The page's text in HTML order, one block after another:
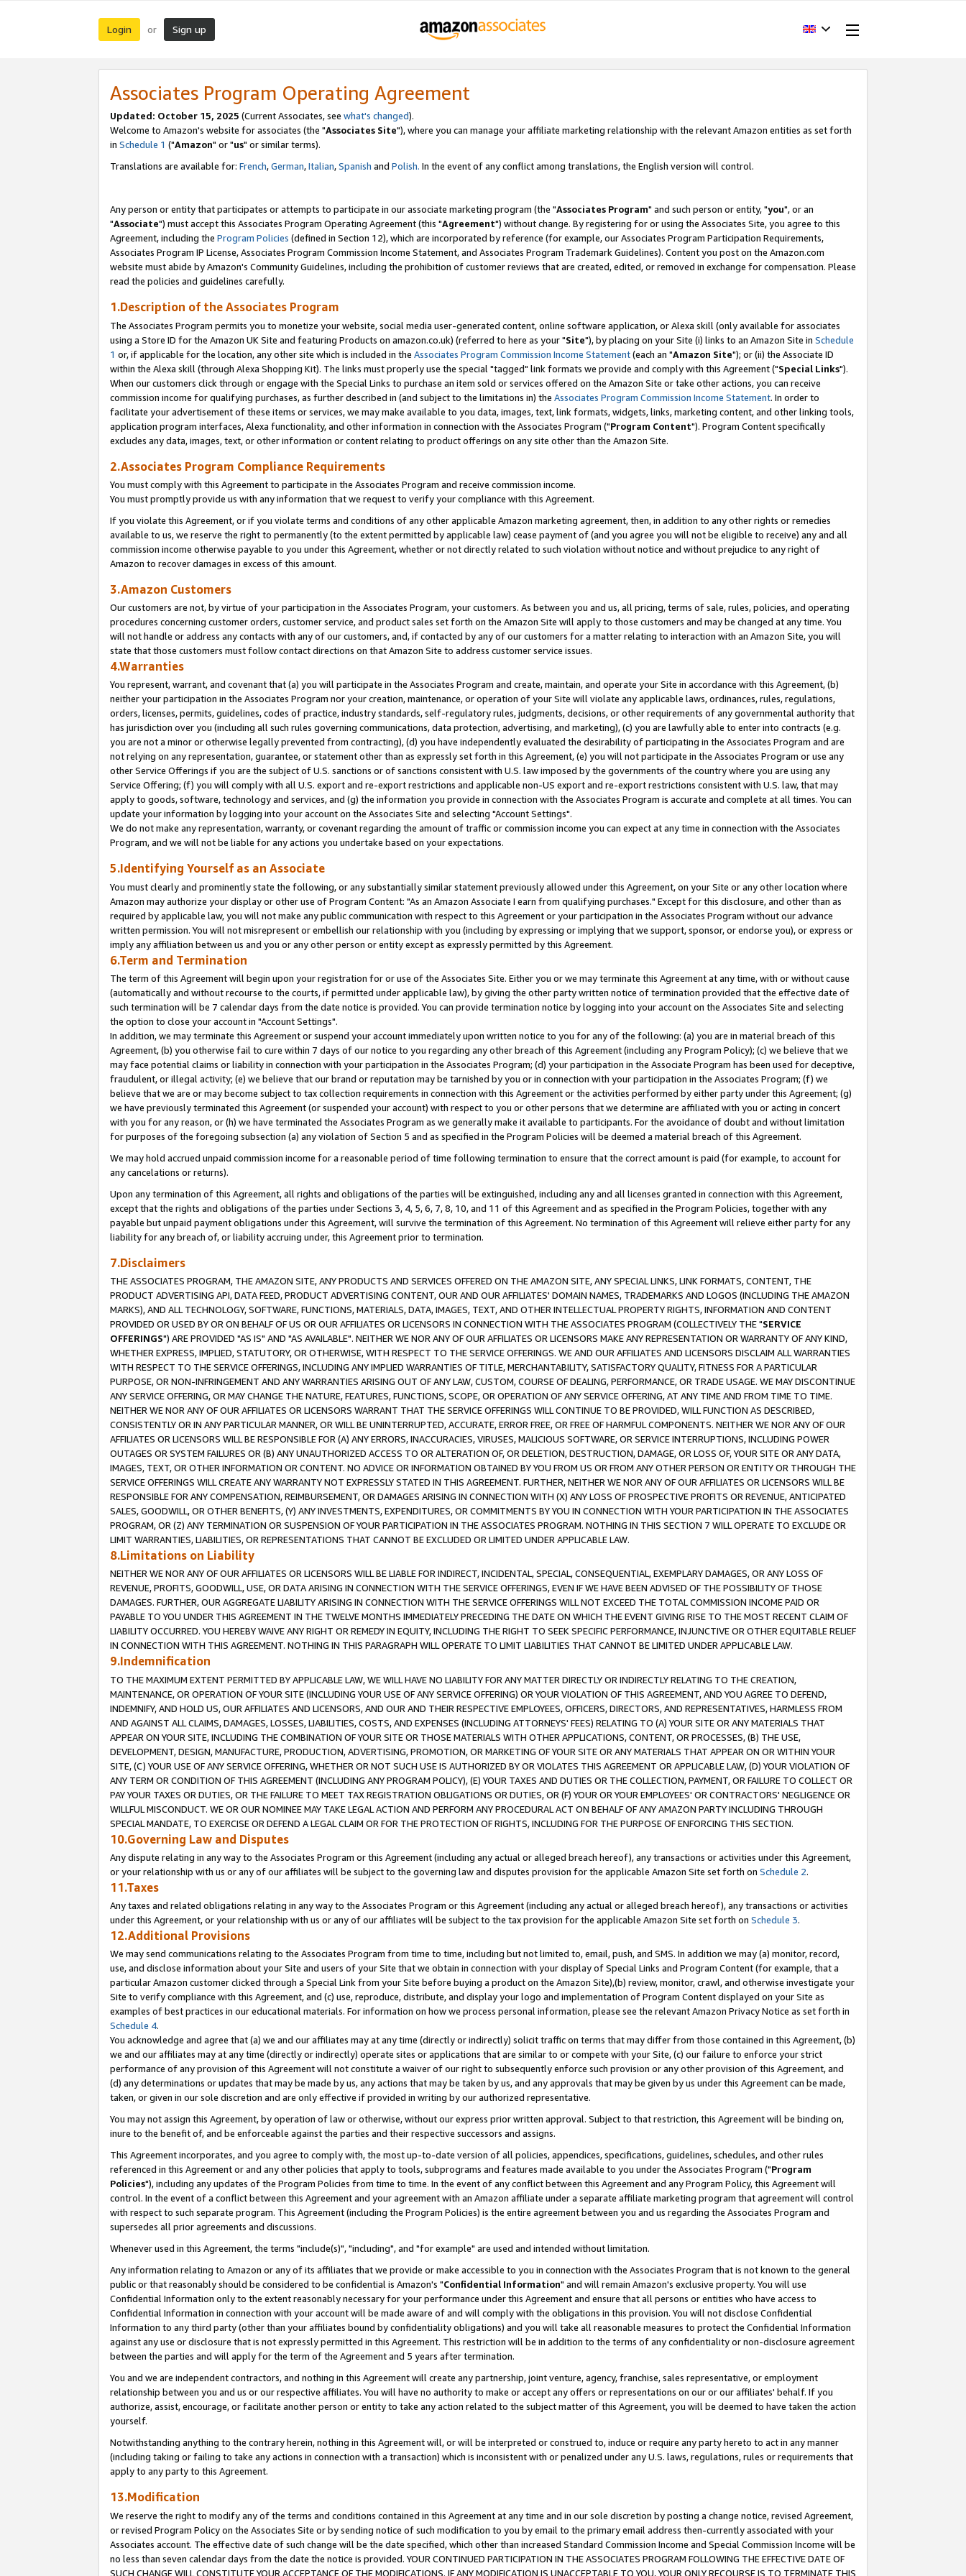
Login or Sign up
Associates Program Operating Agreement
Updated: October 15, 2025 (Current Associates, see what's changed).
Welcome to Amazon's website for associates (the "Associates Site"), where you can manage your affiliate marketing relationship with the relevant Amazon entities as set forth
in Schedule 1 ("Amazon" or "us" or similar terms).
Translations are available for: French,German,Italian,Spanish and Polish. In the event of any conflict among translations, the English version will control.
Any person or entity that participates or attempts to participate in our associate marketing program (the "Associates Program" and such person or entity, "you", or an
"Associate") must accept this Associates Program Operating Agreement (this "Agreement") without change. By registering for or using the Associates Site, you agree to this
Agreement, including the Program Policies (defined in Section 12), which are incorporated by reference (for example, our Associates Program Participation Requirements,
Associates Program IP License, Associates Program Commission Income Statement, and Associates Program Trademark Guidelines). Content you post on the Amazon.com
website must abide by Amazon's Community Guidelines, including the prohibition of customer reviews that are created, edited, or removed in exchange for compensation. Please
read the policies and guidelines carefully.
1.Description of the Associates Program
The Associates Program permits you to monetize your website, social media user-generated content, online software application, or Alexa skill (only available for associates
using a Store ID for the Amazon UK Site and featuring Products on amazon.co.uk) (referred to here as your "Site"), by placing on your Site (i) links to an Amazon Site in Schedule
1 or, if applicable for the location, any other site which is included in the Associates Program Commission Income Statement(each an "Amazon Site"); or (ii) the Associate ID
within the Alexa skill (through Alexa Shopping Kit). The links must properly use the special "tagged" link formats we provide and comply with this Agreement ("Special Links").
When our customers click through or engage with the Special Links to purchase an item sold or services offered on the Amazon Site or take other actions, you can receive
commission income for qualifying purchases, as further described in (and subject to the limitations in) the Associates Program Commission Income Statement. In order to
facilitate your advertisement of these items or services, we may make available to you data, images, text, link formats, widgets, links, marketing content, and other linking tools,
application program interfaces, Alexa functionality, and other information in connection with the Associates Program ("Program Content"). Program Content specifically
excludes any data, images, text, or other information or content relating to product offerings on any site other than the Amazon Site.
2.Associates Program Compliance Requirements
You must comply with this Agreement to participate in the Associates Program and receive commission income.
You must promptly provide us with any information that we request to verify your compliance with this Agreement.
If you violate this Agreement, or if you violate terms and conditions of any other applicable Amazon marketing agreement, then, in addition to any other rights or remedies
available to us, we reserve the right to permanently (to the extent permitted by applicable law) cease payment of (and you agree you will not be eligible to receive) any and all
commission income otherwise payable to you under this Agreement, whether or not directly related to such violation without notice and without prejudice to any right of
Amazon to recover damages in excess of this amount.
3.Amazon Customers
Our customers are not, by virtue of your participation in the Associates Program, your customers. As between you and us, all pricing, terms of sale, rules, policies, and operating
procedures concerning customer orders, customer service, and product sales set forth on the Amazon Site will apply to those customers and may be changed at any time. You
will not handle or address any contacts with any of our customers, and, if contacted by any of our customers for a matter relating to interaction with an Amazon Site, you will
state that those customers must follow contact directions on that Amazon Site to address customer service issues.
4.Warranties
You represent, warrant, and covenant that (a) you will participate in the Associates Program and create, maintain, and operate your Site in accordance with this Agreement, (b)
neither your participation in the Associates Program nor your creation, maintenance, or operation of your Site will violate any applicable laws, ordinances, rules, regulations,
orders, licenses, permits, guidelines, codes of practice, industry standards, self-regulatory rules, judgments, decisions, or other requirements of any governmental authority that
has jurisdiction over you (including all such rules governing communications, data protection, advertising, and marketing), (c) you are lawfully able to enter into contracts (e.g.
you are not a minor or otherwise legally prevented from contracting), (d) you have independently evaluated the desirability of participating in the Associates Program and are
not relying on any representation, guarantee, or statement other than as expressly set forth in this Agreement, (e) you will not participate in the Associates Program or use any
other Service Offerings if you are the subject of U.S. sanctions or of sanctions consistent with U.S. law imposed by the governments of the country where you are using any
Service Offering; (f) you will comply with all U.S. export and re-export restrictions and applicable non-US export and re-export restrictions consistent with U.S. law, that may
apply to goods, software, technology and services, and (g) the information you provide in connection with the Associates Program is accurate and complete at all times. You can
update your information by logging into your account on the Associates Site and selecting "Account Settings".
We do not make any representation, warranty, or covenant regarding the amount of traffic or commission income you can expect at any time in connection with the Associates
Program, and we will not be liable for any actions you undertake based on your expectations.
5.Identifying Yourself as an Associate
You must clearly and prominently state the following, or any substantially similar statement previously allowed under this Agreement, on your Site or any other location where
Amazon may authorize your display or other use of Program Content: "As an Amazon Associate I earn from qualifying purchases." Except for this disclosure, and other than as
required by applicable law, you will not make any public communication with respect to this Agreement or your participation in the Associates Program without our advance
written permission. You will not misrepresent or embellish our relationship with you (including by expressing or implying that we support, sponsor, or endorse you), or express or
imply any affiliation between us and you or any other person or entity except as expressly permitted by this Agreement.
6.Term and Termination
The term of this Agreement will begin upon your registration for or use of the Associates Site. Either you or we may terminate this Agreement at any time, with or without cause
(automatically and without recourse to the courts, if permitted under applicable law), by giving the other party written notice of termination provided that the effective date of
such termination will be 7 calendar days from the date notice is provided. You can provide termination notice by logging into your account on the Associates Site and selecting
the option to close your account in "Account Settings".
In addition, we may terminate this Agreement or suspend your account immediately upon written notice to you for any of the following: (a) you are in material breach of this
Agreement, (b) you otherwise fail to cure within 7 days of our notice to you regarding any other breach of this Agreement (including any Program Policy); (c) we believe that we
may face potential claims or liability in connection with your participation in the Associates Program; (d) your participation in the Associate Program has been used for deceptive,
fraudulent, or illegal activity; (e) we believe that our brand or reputation may be tarnished by you or in connection with your participation in the Associates Program; (f) we
believe that we are or may become subject to tax collection requirements in connection with this Agreement or the activities performed by either party under this Agreement; (g)
we have previously terminated this Agreement (or suspended your account) with respect to you or other persons that we determine are affiliated with you or acting in concert
with you for any reason, or (h) we have terminated the Associates Program as we generally make it available to participants. For the avoidance of doubt and without limitation
for purposes of the foregoing subsection (a) any violation of Section 5 and as specified in the Program Policies will be deemed a material breach of this Agreement.
We may hold accrued unpaid commission income for a reasonable period of time following termination to ensure that the correct amount is paid (for example, to account for
any cancelations or returns).
Upon any termination of this Agreement, all rights and obligations of the parties will be extinguished, including any and all licenses granted in connection with this Agreement,
except that the rights and obligations of the parties under Sections 3, 4, 5, 6, 7, 8, 10, and 11 of this Agreement and as specified in the Program Policies, together with any
payable but unpaid payment obligations under this Agreement, will survive the termination of this Agreement. No termination of this Agreement will relieve either party for any
liability for any breach of, or liability accruing under, this Agreement prior to termination.
7.Disclaimers
THE ASSOCIATES PROGRAM, THE AMAZON SITE, ANY PRODUCTS AND SERVICES OFFERED ON THE AMAZON SITE, ANY SPECIAL LINKS, LINK FORMATS, CONTENT, THE
PRODUCT ADVERTISING API, DATA FEED, PRODUCT ADVERTISING CONTENT, OUR AND OUR AFFILIATES' DOMAIN NAMES, TRADEMARKS AND LOGOS (INCLUDING THE AMAZON
MARKS), AND ALL TECHNOLOGY, SOFTWARE, FUNCTIONS, MATERIALS, DATA, IMAGES, TEXT, AND OTHER INTELLECTUAL PROPERTY RIGHTS, INFORMATION AND CONTENT
PROVIDED OR USED BY OR ON BEHALF OF US OR OUR AFFILIATES OR LICENSORS IN CONNECTION WITH THE ASSOCIATES PROGRAM (COLLECTIVELY THE "SERVICE
OFFERINGS") ARE PROVIDED "AS IS" AND "AS AVAILABLE". NEITHER WE NOR ANY OF OUR AFFILIATES OR LICENSORS MAKE ANY REPRESENTATION OR WARRANTY OF ANY KIND,
WHETHER EXPRESS, IMPLIED, STATUTORY, OR OTHERWISE, WITH RESPECT TO THE SERVICE OFFERINGS. WE AND OUR AFFILIATES AND LICENSORS DISCLAIM ALL WARRANTIES
WITH RESPECT TO THE SERVICE OFFERINGS, INCLUDING ANY IMPLIED WARRANTIES OF TITLE, MERCHANTABILITY, SATISFACTORY QUALITY, FITNESS FOR A PARTICULAR
PURPOSE, OR NON-INFRINGEMENT AND ANY WARRANTIES ARISING OUT OF ANY LAW, CUSTOM, COURSE OF DEALING, PERFORMANCE, OR TRADE USAGE. WE MAY DISCONTINUE
ANY SERVICE OFFERING, OR MAY CHANGE THE NATURE, FEATURES, FUNCTIONS, SCOPE, OR OPERATION OF ANY SERVICE OFFERING, AT ANY TIME AND FROM TIME TO TIME.
NEITHER WE NOR ANY OF OUR AFFILIATES OR LICENSORS WARRANT THAT THE SERVICE OFFERINGS WILL CONTINUE TO BE PROVIDED, WILL FUNCTION AS DESCRIBED,
CONSISTENTLY OR IN ANY PARTICULAR MANNER, OR WILL BE UNINTERRUPTED, ACCURATE, ERROR FREE, OR FREE OF HARMFUL COMPONENTS. NEITHER WE NOR ANY OF OUR
AFFILIATES OR LICENSORS WILL BE RESPONSIBLE FOR (A) ANY ERRORS, INACCURACIES, VIRUSES, MALICIOUS SOFTWARE, OR SERVICE INTERRUPTIONS, INCLUDING POWER
OUTAGES OR SYSTEM FAILURES OR (B) ANY UNAUTHORIZED ACCESS TO OR ALTERATION OF, OR DELETION, DESTRUCTION, DAMAGE, OR LOSS OF, YOUR SITE OR ANY DATA,
IMAGES, TEXT, OR OTHER INFORMATION OR CONTENT. NO ADVICE OR INFORMATION OBTAINED BY YOU FROM US OR FROM ANY OTHER PERSON OR ENTITY OR THROUGH THE
SERVICE OFFERINGS WILL CREATE ANY WARRANTY NOT EXPRESSLY STATED IN THIS AGREEMENT. FURTHER, NEITHER WE NOR ANY OF OUR AFFILIATES OR LICENSORS WILL BE
RESPONSIBLE FOR ANY COMPENSATION, REIMBURSEMENT, OR DAMAGES ARISING IN CONNECTION WITH (X) ANY LOSS OF PROSPECTIVE PROFITS OR REVENUE, ANTICIPATED
SALES, GOODWILL, OR OTHER BENEFITS, (Y) ANY INVESTMENTS, EXPENDITURES, OR COMMITMENTS BY YOU IN CONNECTION WITH YOUR PARTICIPATION IN THE ASSOCIATES
PROGRAM, OR (Z) ANY TERMINATION OR SUSPENSION OF YOUR PARTICIPATION IN THE ASSOCIATES PROGRAM. NOTHING IN THIS SECTION 7 WILL OPERATE TO EXCLUDE OR
LIMIT WARRANTIES, LIABILITIES, OR REPRESENTATIONS THAT CANNOT BE EXCLUDED OR LIMITED UNDER APPLICABLE LAW.
8.Limitations on Liability
NEITHER WE NOR ANY OF OUR AFFILIATES OR LICENSORS WILL BE LIABLE FOR INDIRECT, INCIDENTAL, SPECIAL, CONSEQUENTIAL, EXEMPLARY DAMAGES, OR ANY LOSS OF
REVENUE, PROFITS, GOODWILL, USE, OR DATA ARISING IN CONNECTION WITH THE SERVICE OFFERINGS, EVEN IF WE HAVE BEEN ADVISED OF THE POSSIBILITY OF THOSE
DAMAGES. FURTHER, OUR AGGREGATE LIABILITY ARISING IN CONNECTION WITH THE SERVICE OFFERINGS WILL NOT EXCEED THE TOTAL COMMISSION INCOME PAID OR
PAYABLE TO YOU UNDER THIS AGREEMENT IN THE TWELVE MONTHS IMMEDIATELY PRECEDING THE DATE ON WHICH THE EVENT GIVING RISE TO THE MOST RECENT CLAIM OF
LIABILITY OCCURRED. YOU HEREBY WAIVE ANY RIGHT OR REMEDY IN EQUITY, INCLUDING THE RIGHT TO SEEK SPECIFIC PERFORMANCE, INJUNCTIVE OR OTHER EQUITABLE RELIEF
IN CONNECTION WITH THIS AGREEMENT. NOTHING IN THIS PARAGRAPH WILL OPERATE TO LIMIT LIABILITIES THAT CANNOT BE LIMITED UNDER APPLICABLE LAW.
9.Indemnification
TO THE MAXIMUM EXTENT PERMITTED BY APPLICABLE LAW, WE WILL HAVE NO LIABILITY FOR ANY MATTER DIRECTLY OR INDIRECTLY RELATING TO THE CREATION,
MAINTENANCE, OR OPERATION OF YOUR SITE (INCLUDING YOUR USE OF ANY SERVICE OFFERING) OR YOUR VIOLATION OF THIS AGREEMENT, AND YOU AGREE TO DEFEND,
INDEMNIFY, AND HOLD US, OUR AFFILIATES AND LICENSORS, AND OUR AND THEIR RESPECTIVE EMPLOYEES, OFFICERS, DIRECTORS, AND REPRESENTATIVES, HARMLESS FROM
AND AGAINST ALL CLAIMS, DAMAGES, LOSSES, LIABILITIES, COSTS, AND EXPENSES (INCLUDING ATTORNEYS' FEES) RELATING TO (A) YOUR SITE OR ANY MATERIALS THAT
APPEAR ON YOUR SITE, INCLUDING THE COMBINATION OF YOUR SITE OR THOSE MATERIALS WITH OTHER APPLICATIONS, CONTENT, OR PROCESSES, (B) THE USE,
DEVELOPMENT, DESIGN, MANUFACTURE, PRODUCTION, ADVERTISING, PROMOTION, OR MARKETING OF YOUR SITE OR ANY MATERIALS THAT APPEAR ON OR WITHIN YOUR
SITE, (C) YOUR USE OF ANY SERVICE OFFERING, WHETHER OR NOT SUCH USE IS AUTHORIZED BY OR VIOLATES THIS AGREEMENT OR APPLICABLE LAW, (D) YOUR VIOLATION OF
ANY TERM OR CONDITION OF THIS AGREEMENT (INCLUDING ANY PROGRAM POLICY), (E) YOUR TAXES AND DUTIES OR THE COLLECTION, PAYMENT, OR FAILURE TO COLLECT OR
PAY YOUR TAXES OR DUTIES, OR THE FAILURE TO MEET TAX REGISTRATION OBLIGATIONS OR DUTIES, OR (F) YOUR OR YOUR EMPLOYEES' OR CONTRACTORS' NEGLIGENCE OR
WILLFUL MISCONDUCT. WE OR OUR NOMINEE MAY TAKE LEGAL ACTION AND PERFORM ANY PROCEDURAL ACT ON BEHALF OF ANY AMAZON PARTY INCLUDING THROUGH
SPECIAL MANDATE, TO EXERCISE OR DEFEND A LEGAL CLAIM OR FOR THE PROTECTION OF RIGHTS, INCLUDING FOR THE PURPOSE OF ENFORCING THIS SECTION.
10.Governing Law and Disputes
Any dispute relating in any way to the Associates Program or this Agreement (including any actual or alleged breach hereof), any transactions or activities under this Agreement,
or your relationship with us or any of our affiliates will be subject to the governing law and disputes provision for the applicable Amazon Site set forth on Schedule 2.
11.Taxes
Any taxes and related obligations relating in any way to the Associates Program or this Agreement (including any actual or alleged breach hereof), any transactions or activities
under this Agreement, or your relationship with us or any of our affiliates will be subject to the tax provision for the applicable Amazon Site set forth on Schedule 3.
12.Additional Provisions
We may send communications relating to the Associates Program from time to time, including but not limited to, email, push, and SMS. In addition we may (a) monitor, record,
use, and disclose information about your Site and users of your Site that we obtain in connection with your display of Special Links and Program Content (for example, that a
particular Amazon customer clicked through a Special Link from your Site before buying a product on the Amazon Site),(b) review, monitor, crawl, and otherwise investigate your
Site to verify compliance with this Agreement, and (c) use, reproduce, distribute, and display your logo and implementation of Program Content displayed on your Site as
examples of best practices in our educational materials. For information on how we process personal information, please see the relevant Amazon Privacy Notice as set forth in
Schedule 4.
You acknowledge and agree that (a) we and our affiliates may at any time (directly or indirectly) solicit traffic on terms that may differ from those contained in this Agreement, (b)
we and our affiliates may at any time (directly or indirectly) operate sites or applications that are similar to or compete with your Site, (c) our failure to enforce your strict
performance of any provision of this Agreement will not constitute a waiver of our right to subsequently enforce such provision or any other provision of this Agreement, and
(d) any determinations or updates that may be made by us, any actions that may be taken by us, and any approvals that may be given by us under this Agreement can be made,
taken, or given in our sole discretion and are only effective if provided in writing by our authorized representative.
You may not assign this Agreement, by operation of law or otherwise, without our express prior written approval. Subject to that restriction, this Agreement will be binding on,
inure to the benefit of, and be enforceable against the parties and their respective successors and assigns.
This Agreement incorporates, and you agree to comply with, the most up-to-date version of all policies, appendices, specifications, guidelines, schedules, and other rules
referenced in this Agreement or and any other policies that apply to tools, subprograms and features made available to you under the Associates Program ("Program
Policies"), including any updates of the Program Policies from time to time. In the event of any conflict between this Agreement and any Program Policy, this Agreement will
control. In the event of a conflict between this Agreement and your agreement with an Amazon affiliate under a separate affiliate marketing program that agreement will control
with respect to such separate program. This Agreement (including the Program Policies) is the entire agreement between you and us regarding the Associates Program and
supersedes all prior agreements and discussions.
Whenever used in this Agreement, the terms "include(s)", "including", and "for example" are used and intended without limitation.
Any information relating to Amazon or any of its affiliates that we provide or make accessible to you in connection with the Associates Program that is not known to the general
public or that reasonably should be considered to be confidential is Amazon's "Confidential Information" and will remain Amazon's exclusive property. You will use
Confidential Information only to the extent reasonably necessary for your performance under this Agreement and ensure that all persons or entities who have access to
Confidential Information in connection with your account will be made aware of and will comply with the obligations in this provision. You will not disclose Confidential
Information to any third party (other than your affiliates bound by confidentiality obligations) and you will take all reasonable measures to protect the Confidential Information
against any use or disclosure that is not expressly permitted in this Agreement. This restriction will be in addition to the terms of any confidentiality or non-disclosure agreement
between the parties and will apply for the term of the Agreement and 5 years after termination.
You and we are independent contractors, and nothing in this Agreement will create any partnership, joint venture, agency, franchise, sales representative, or employment
relationship between you and us or our respective affiliates. You will have no authority to make or accept any offers or representations on our or our affiliates' behalf. If you
authorize, assist, encourage, or facilitate another person or entity to take any action related to the subject matter of this Agreement, you will be deemed to have taken the action
yourself.
Notwithstanding anything to the contrary herein, nothing in this Agreement will, or will be interpreted or construed to, induce or require any party hereto to act in any manner
(including taking or failing to take any actions in connection with a transaction) which is inconsistent with or penalized under any U.S. laws, regulations, rules or requirements that
apply to any party to this Agreement.
13.Modification
We reserve the right to modify any of the terms and conditions contained in this Agreement at any time and in our sole discretion by posting a change notice, revised Agreement,
or revised Program Policy on the Associates Site or by sending notice of such modification to you by email to the primary email address then-currently associated with your
Associates account. The effective date of such change will be the date specified, which other than increased Standard Commission Income and Special Commission Income will be
no less than seven calendar days from the date the notice is provided. YOUR CONTINUED PARTICIPATION IN THE ASSOCIATES PROGRAM FOLLOWING THE EFFECTIVE DATE OF
SUCH CHANGE WILL CONSTITUTE YOUR ACCEPTANCE OF THE MODIFICATIONS. IF ANY MODIFICATION IS UNACCEPTABLE TO YOU, YOUR ONLY RECOURSE IS TO TERMINATE THIS